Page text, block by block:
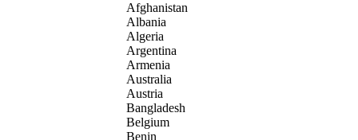
Afghanistan
Albania
Algeria
Argentina
Armenia
Australia
Austria
Bangladesh
Belgium
Benin